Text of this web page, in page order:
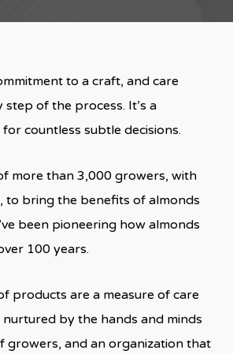
to a craft, and care
of the process. It’s a
countless subtle decisions.
more than 3,000 growers, with
to bring the benefits of almonds
been pioneering how almonds
100 years.
products are a measure of care
nurtured by the hands and minds
growers, and an organization that